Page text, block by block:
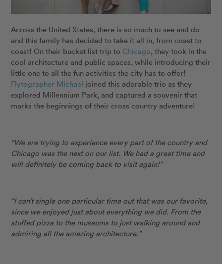
Across the United States, there is so much to see and do –
and this family has decided to take it all in, from coast to
coast! On their bucket list trip to Chicago, they took in the
cool architecture and public spaces, while introducing their
little one to all the fun activities the city has to offer!
Flytographer Michael joined this adorable trio as they
explored Millennium Park, and captured a souvenir that
marks the beginnings of their cross country adventure!
“We are trying to experience every part of the country and
Chicago was the next on our list. We had a great time and
will definitely be coming back to visit again!”
“I can’t single one particular time out that was our favorite,
since we enjoyed just about everything we did. From the
stuffed pizza to the museums to just walking around and
admiring all the amazing architecture.”